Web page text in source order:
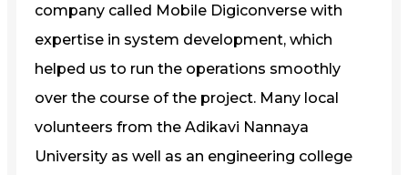
company called Mobile Digiconverse with
expertise in system development, which
helped us to run the operations smoothly
over the course of the project. Many local
volunteers from the Adikavi Nannaya
University as well as an engineering college